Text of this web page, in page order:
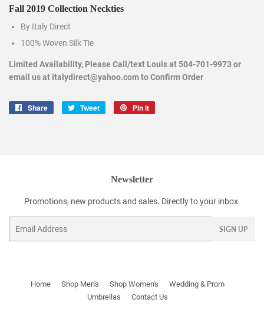
Fall 2019 Collection Neckties
By Italy Direct
100% Woven Silk Tie
Limited Availability, Please Call/text Louis at 504-701-9973 or
email us at italydirect@yahoo.com to Confirm Order
Share
Share
Tweet
Tweet
Pin it
Newsletter
Promotions, new products and sales. Directly to your inbox.
SIGN UP
Home Shop Men's Shop Women's
Wedding & Prom
Umbrellas
Contact Us